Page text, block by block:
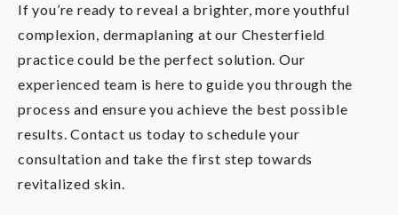
If you’re ready to reveal a brighter, more youthful
complexion, dermaplaning at our Chesterfield
practice could be the perfect solution. Our
experienced team is here to guide you through the
process and ensure you achieve the best possible
results. Contact us today to schedule your
consultation and take the first step towards
revitalized skin.